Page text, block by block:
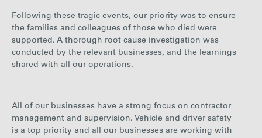
Following these tragic events, our priority was to ensure
the families and colleagues of those who died were
supported. A thorough root cause investigation was
conducted by the relevant businesses, and the learnings
shared with all our operations.
All of our businesses have a strong focus on contractor
management and supervision. Vehicle and driver safety
is a top priority and all our businesses are working with